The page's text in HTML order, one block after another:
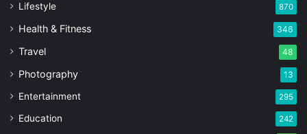
Lifestyle 870
Health & Fitness 346
Travel 48
Photography 13
Entertainment 295
Education 242